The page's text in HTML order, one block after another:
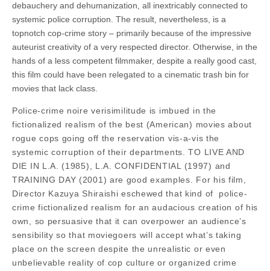
debauchery and dehumanization, all inextricably connected to
systemic police corruption. The result, nevertheless, is a
topnotch cop-crime story – primarily because of the impressive
auteurist creativity of a very respected director. Otherwise, in the
hands of a less competent filmmaker, despite a really good cast,
this film could have been relegated to a cinematic trash bin for
movies that lack class.
Police-crime noire verisimilitude is imbued in the
fictionalized realism of the best (American) movies about
rogue cops going off the reservation vis-a-vis the
systemic corruption of their departments. TO LIVE AND
DIE IN L.A. (1985), L.A. CONFIDENTIAL (1997) and
TRAINING DAY (2001) are good examples. For his film,
Director Kazuya Shiraishi eschewed that kind of police-
crime fictionalized realism for an audacious creation of his
own, so persuasive that it can overpower an audience’s
sensibility so that moviegoers will accept what’s taking
place on the screen despite the unrealistic or even
unbelievable reality of cop culture or organized crime